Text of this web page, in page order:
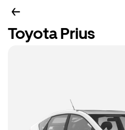
Toyota Prius